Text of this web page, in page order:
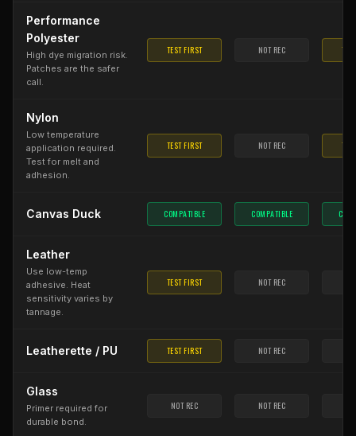
Performance
Polyester
High dye migration risk.
Patches are the safer
call.
TEST FIRST NOT REC
Nylon
Low temperature
application required.
Test for melt and
adhesion.
TEST FIRST NOT REC
Canvas Duck COMPATIBLE COMPATIBLE
Leather
Use low-temp
adhesive. Heat
sensitivity varies by
tannage.
TEST FIRST NOT REC
Leatherette / PU TEST FIRST NOT REC
Glass
Primer required for
durable bond.
NOT REC NOT REC